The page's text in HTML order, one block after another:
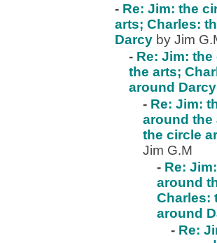
- Re: Jim: the
arts; Charles:
Darcy by Jim
- Re: Jim:
the arts;
around Darcy
- Re: Jim:
around the
the circle
Jim G.M
- Re:
around
Charles:
around
- Re: